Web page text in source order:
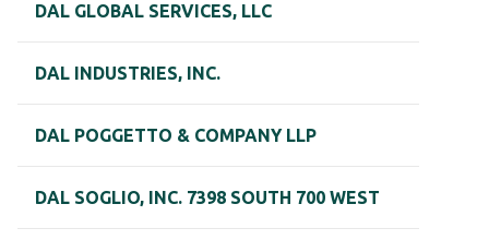
DAL GLOBAL SERVICES, LLC
DAL INDUSTRIES, INC.
DAL POGGETTO & COMPANY LLP
DAL SOGLIO, INC. 7398 SOUTH 700 WEST